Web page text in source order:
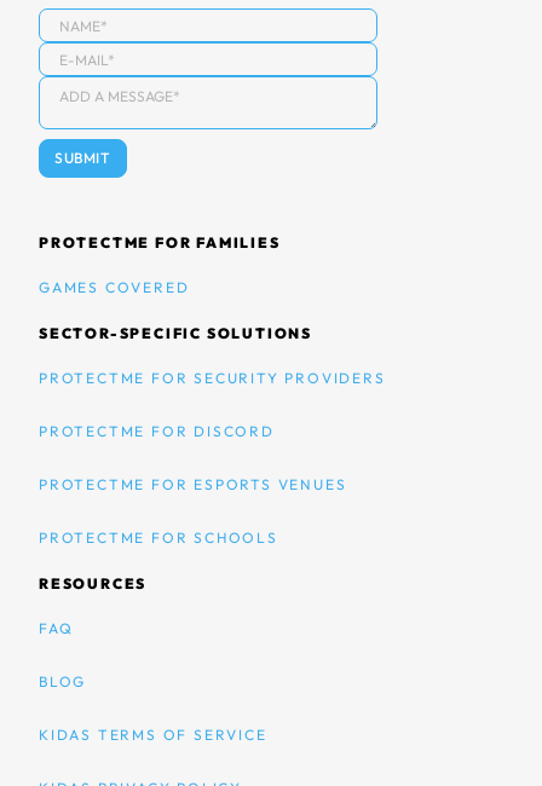
PROTECTME FOR FAMILIES
GAMES COVERED
SECTOR-SPECIFIC SOLUTIONS
PROTECTME FOR SECURITY PROVIDERS
PROTECTME FOR DISCORD
PROTECTME FOR ESPORTS VENUES
PROTECTME FOR SCHOOLS
RESOURCES
FAQ
BLOG
KIDAS TERMS OF SERVICE